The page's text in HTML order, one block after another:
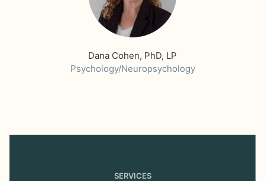
Dana Cohen, PhD, LP
Psychology/Neuropsychology
SERVICES